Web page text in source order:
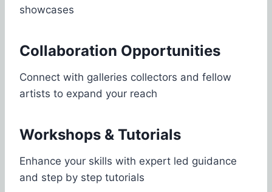
showcases
Collaboration Opportunities
Connect with galleries collectors and fellow
artists to expand your reach
Workshops & Tutorials
Enhance your skills with expert led guidance
and step by step tutorials